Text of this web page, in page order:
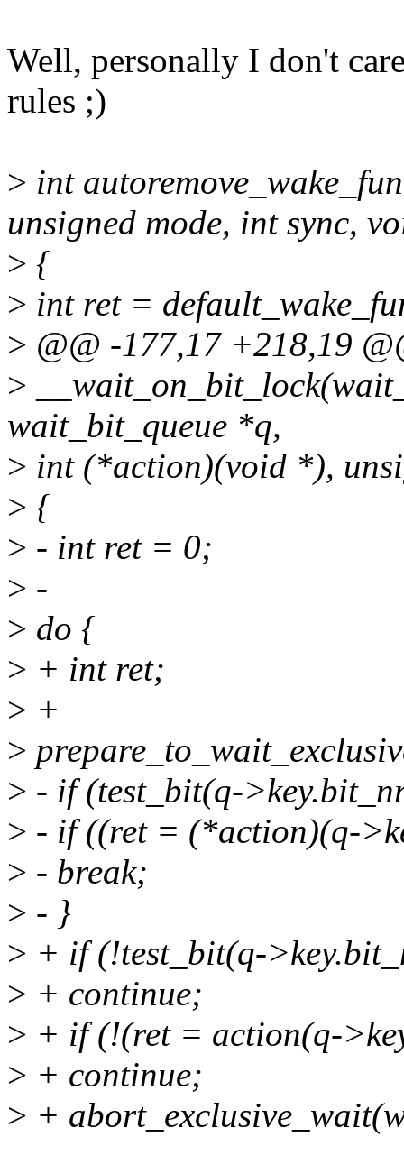
Well, personally I don't
rules ;)
> int
unsigned mode, int sync,
> {
> int ret =
> @@ -177,17 +218,19
>
wait_bit_queue *q,
> int (*action)(void *),
> {
> - int ret = 0;
> -
> do {
> + int ret;
> +
>
> - if (test_bit(q-
> - if ((ret = (*action)(q-
> - break;
> - }
> + if (!test_bit(q-
> + continue;
> + if (!(ret = action(q-
> + continue;
> +